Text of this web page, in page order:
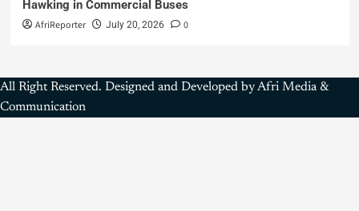
Hawking in Commercial Buses
AfriReporter July 20, 2026 0
All Right Reserved. Designed and Developed by Afri Media &
Communication